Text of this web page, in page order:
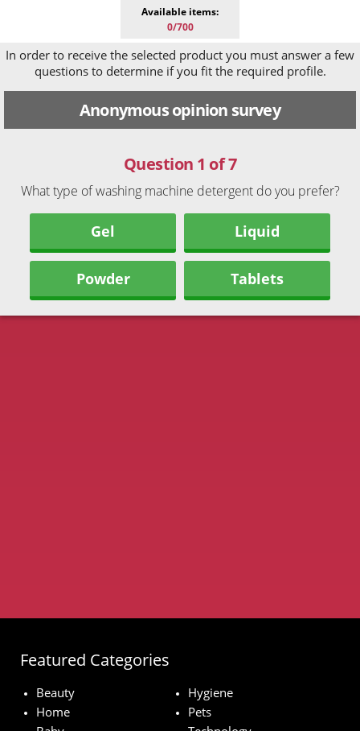
Available items:
0/700
Anonymous opinion survey
In order to receive the selected product you must answer a few
questions to determine if you fit the required profile.
Question 1 of 7
What type of washing machine detergent do you prefer?
Gel Liquid
Powder Tablets
Featured Categories
Beauty
Hygiene
Home
Pets